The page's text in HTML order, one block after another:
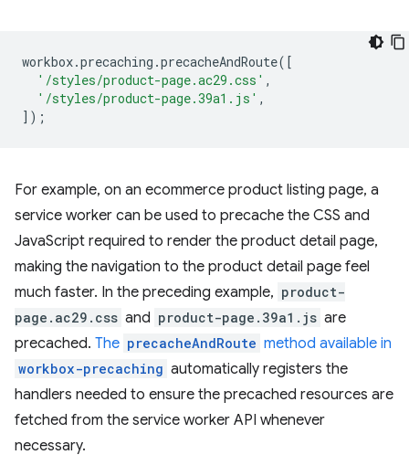
workbox.precaching .precacheAndRoute([
'/styles/product-page.ac29.css' ,
'/styles/product-page.39a1.js' ,
]);
For example, on an ecommerce product listing page, a
service worker can be used to precache the CSS and
JavaScript required to render the product detail page,
making the navigation to the product detail page feel
much faster. In the preceding example, product-
page.ac29.css and product-page.39a1.js are
precached. The precacheAndRoute method available in
workbox-precaching automatically registers the
handlers needed to ensure the precached resources are
fetched from the service worker API whenever
necessary.